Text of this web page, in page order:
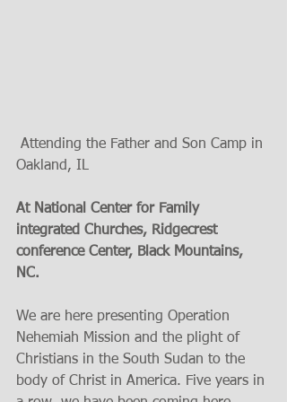
Oakland, IL
At National Center for Family
integrated Churches, Ridgecrest
conference Center, Black Mountains,
NC.
We are here presenting Operation
Nehemiah Mission and the plight of
Christians in the South Sudan to the
body of Christ in America. Five years in